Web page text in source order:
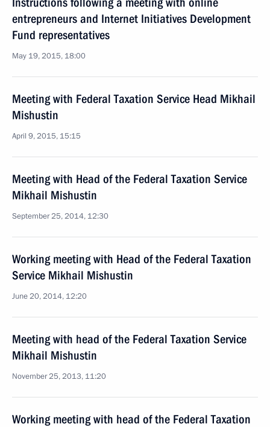
entrepreneurs and Internet Initiatives Development
Fund representatives
May 19, 2015, 18:00
Meeting with Federal Taxation Service Head Mikhail
Mishustin
April 9, 2015, 15:15
Meeting with Head of the Federal Taxation Service
Mikhail Mishustin
September 25, 2014, 12:30
Working meeting with Head of the Federal Taxation
Service Mikhail Mishustin
June 20, 2014, 12:20
Meeting with head of the Federal Taxation Service
Mikhail Mishustin
November 25, 2013, 11:20
Working meeting with head of the Federal Taxation